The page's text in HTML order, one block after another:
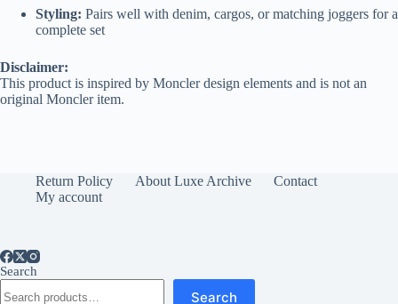
Styling: Pairs well with denim, cargos, or matching joggers for a
complete set
Disclaimer:
This product is inspired by Moncler design elements and is not an
original Moncler item.
Return Policy About Luxe Archive
Contact
My account
Search
Search